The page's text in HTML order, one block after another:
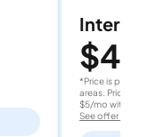
Internet
$40
*Price is per
areas. Price after
$5/mo with
See offer details